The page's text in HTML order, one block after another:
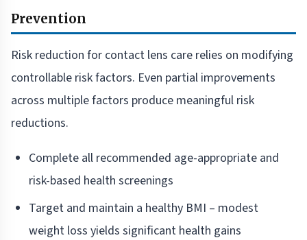
Prevention
Risk reduction for contact lens care relies on modifying
controllable risk factors. Even partial improvements
across multiple factors produce meaningful risk
reductions.
Complete all recommended age-appropriate and
risk-based health screenings
Target and maintain a healthy BMI – modest
weight loss yields significant health gains